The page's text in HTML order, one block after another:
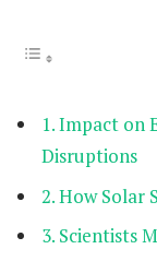
Impact on
Disruptions
How Solar
Scientists